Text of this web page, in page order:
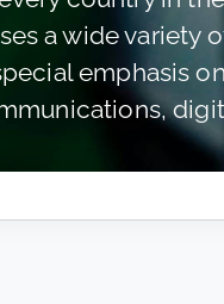
a wide variety
emphasis